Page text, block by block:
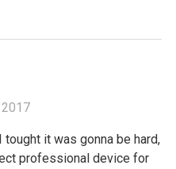
it was gonna be hard,
professional device for